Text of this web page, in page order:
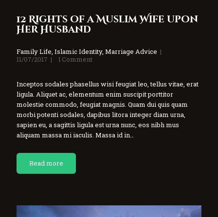
12 Rights of a Muslim Wife upon
Her Husband
Family Life, Islamic Identity, Marriage Advice
11/07/2017
1Comment
Inceptos sodales phasellus wisi feugiat leo, tellus vitae, erat
ligula. Aliquet ac, elementum enim suscipit porttitor
molestie commodo, feugiat magnis. Quam dui quis quam
morbi potenti sodales, dapibus litora integer diam urna,
sapien eu, a sagittis ligula est urna nunc, eos nibh mus
aliquam massa mi iaculis. Massa id in…
Read more